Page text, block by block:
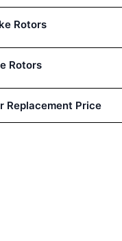
Rotors
Rotors
Replacement Price